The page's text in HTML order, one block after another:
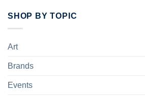
SHOP BY TOPIC
Art
Brands
Events